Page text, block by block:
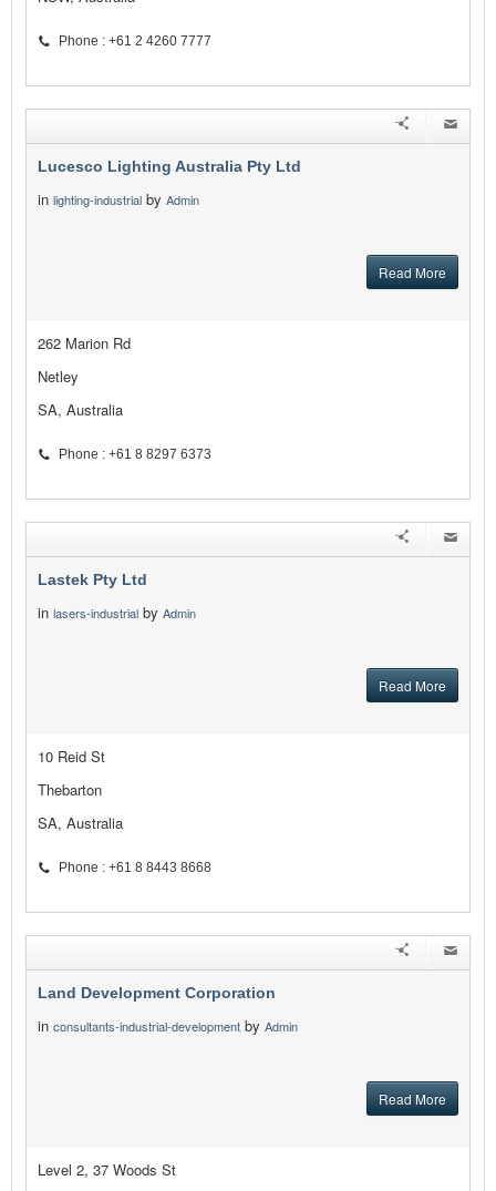
Phone : +61 2 4260 7777
Lucesco Lighting Australia Pty Ltd
in lighting-industrial by Admin
Read More
262 Marion Rd
Netley
SA, Australia
Phone : +61 8 8297 6373
Lastek Pty Ltd
in lasers-industrial by Admin
Read More
10 Reid St
Thebarton
SA, Australia
Phone : +61 8 8443 8668
Land Development Corporation
in consultants-industrial-development by Admin
Read More
Level 2, 37 Woods St